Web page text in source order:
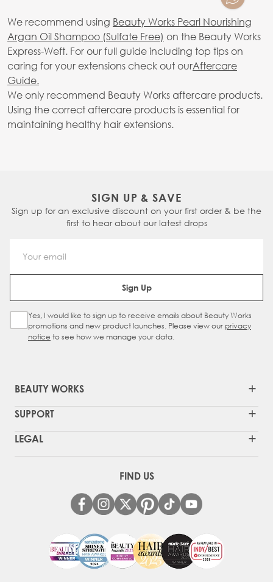
We recommend using Beauty Works Pearl Nourishing
Argan Oil Shampoo (Sulfate Free) on the Beauty Works
Express-Weft. For our full guide including top tips on
caring for your extensions check out ourAftercare
Guide.
We only recommend Beauty Works aftercare products.
Using the correct aftercare products is essential for
maintaining healthy hair extensions.
SIGN UP & SAVE
Sign up for an exclusive discount on your first order & be the
first to hear about our latest drops
Email Address
Sign Up
Sign Up Checkbox
Yes, I would like to sign up to receive emails about Beauty Works
promotions and new product launches. Please view our privacy
notice to see how we manage your data.
BEAUTY WORKS
SUPPORT
LEGAL
FIND US